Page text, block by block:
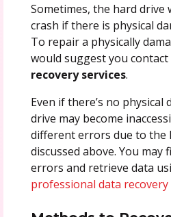
Sometimes, the hard drive
crash if there is physical
To repair a physically
would suggest you contact
recovery services.
Even if there’s no physical
drive may become
different errors due to the
discussed above. You may
errors and retrieve data
professional data